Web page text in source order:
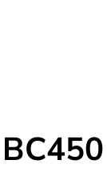
BC450